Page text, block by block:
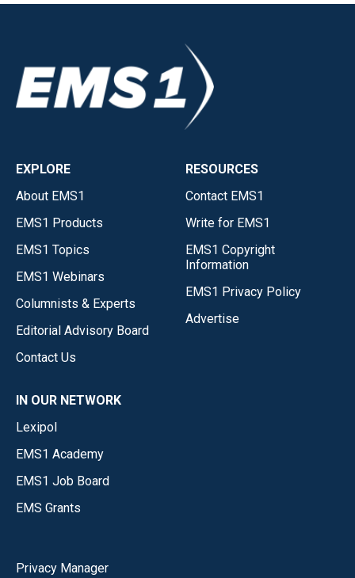
EXPLORE
About EMS1
EMS1 Products
EMS1 Topics
EMS1 Webinars
Columnists & Experts
Editorial Advisory Board
Contact Us
RESOURCES
Contact EMS1
Write for EMS1
EMS1 Copyright
Information
EMS1 Privacy Policy
Advertise
IN OUR NETWORK
Lexipol
EMS1 Academy
EMS1 Job Board
EMS Grants
Privacy Manager